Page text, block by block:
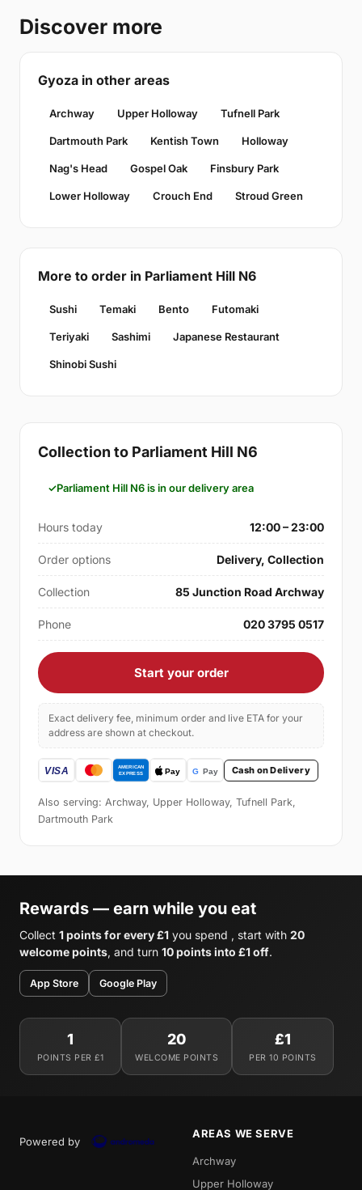
Discover more
Gyoza in other areas
Archway Upper Holloway Tufnell Park
Dartmouth Park Kentish Town Holloway
Nag's Head Gospel Oak Finsbury Park
Lower Holloway Crouch End Stroud Green
More to order in Parliament Hill N6
Sushi Temaki Bento Futomaki
Teriyaki Sashimi Japanese Restaurant
Shinobi Sushi
Collection to Parliament Hill N6
Parliament Hill N6 is in our delivery area
Hours today 12:00 – 23:00
Order options Delivery, Collection
Collection 85 Junction Road Archway
Phone 020 3795 0517
Start your order
Exact delivery fee, minimum order and live ETA for your
address are shown at checkout.
Cash on Delivery
Also serving: Archway, Upper Holloway, Tufnell Park,
Dartmouth Park
Rewards — earn while you eat
Collect 1 points for every £1 you spend , start with 20
welcome points, and turn 10 points into £1 off.
App Store Google Play
1
POINTS PER £1
20
WELCOME POINTS
£1
PER 10 POINTS
Powered by
AREAS WE SERVE
Archway
Upper Holloway